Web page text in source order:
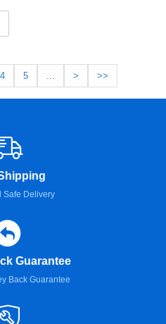
4 5 ... > >>
Safe Delivery
Guarantee
Back Guarantee